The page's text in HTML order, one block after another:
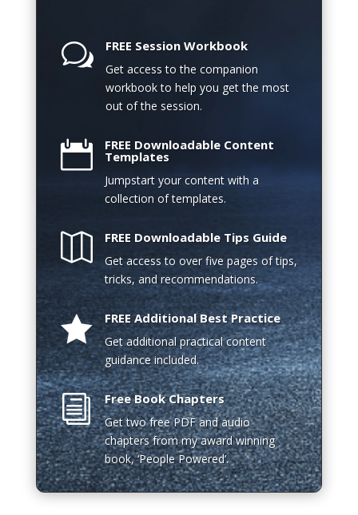
w FREE Session Workbook
Get access to the companion
workbook to help you get the most
out of the session.
 FREE Downloadable Content
Templates
Jumpstart your content with a
collection of templates.
 FREE Downloadable Tips Guide
Get access to over five pages of tips,
tricks, and recommendations.
 FREE Additional Best Practice
Get additional practical content
guidance included.
i Free Book Chapters
Get two free PDF and audio
chapters from my award winning
book, ‘People Powered’.